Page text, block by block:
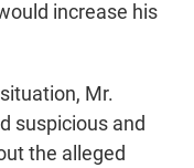
increase his
Mr.
suspicious and
the alleged